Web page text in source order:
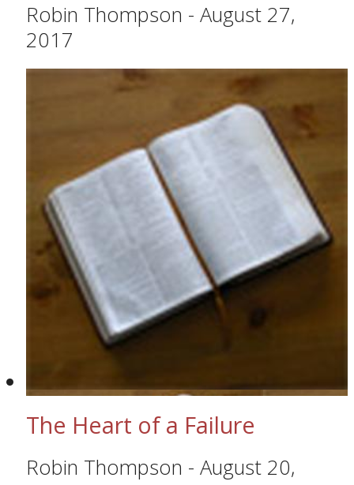
Robin Thompson - August 27,
2017
The Heart of a Failure
Robin Thompson - August 20,